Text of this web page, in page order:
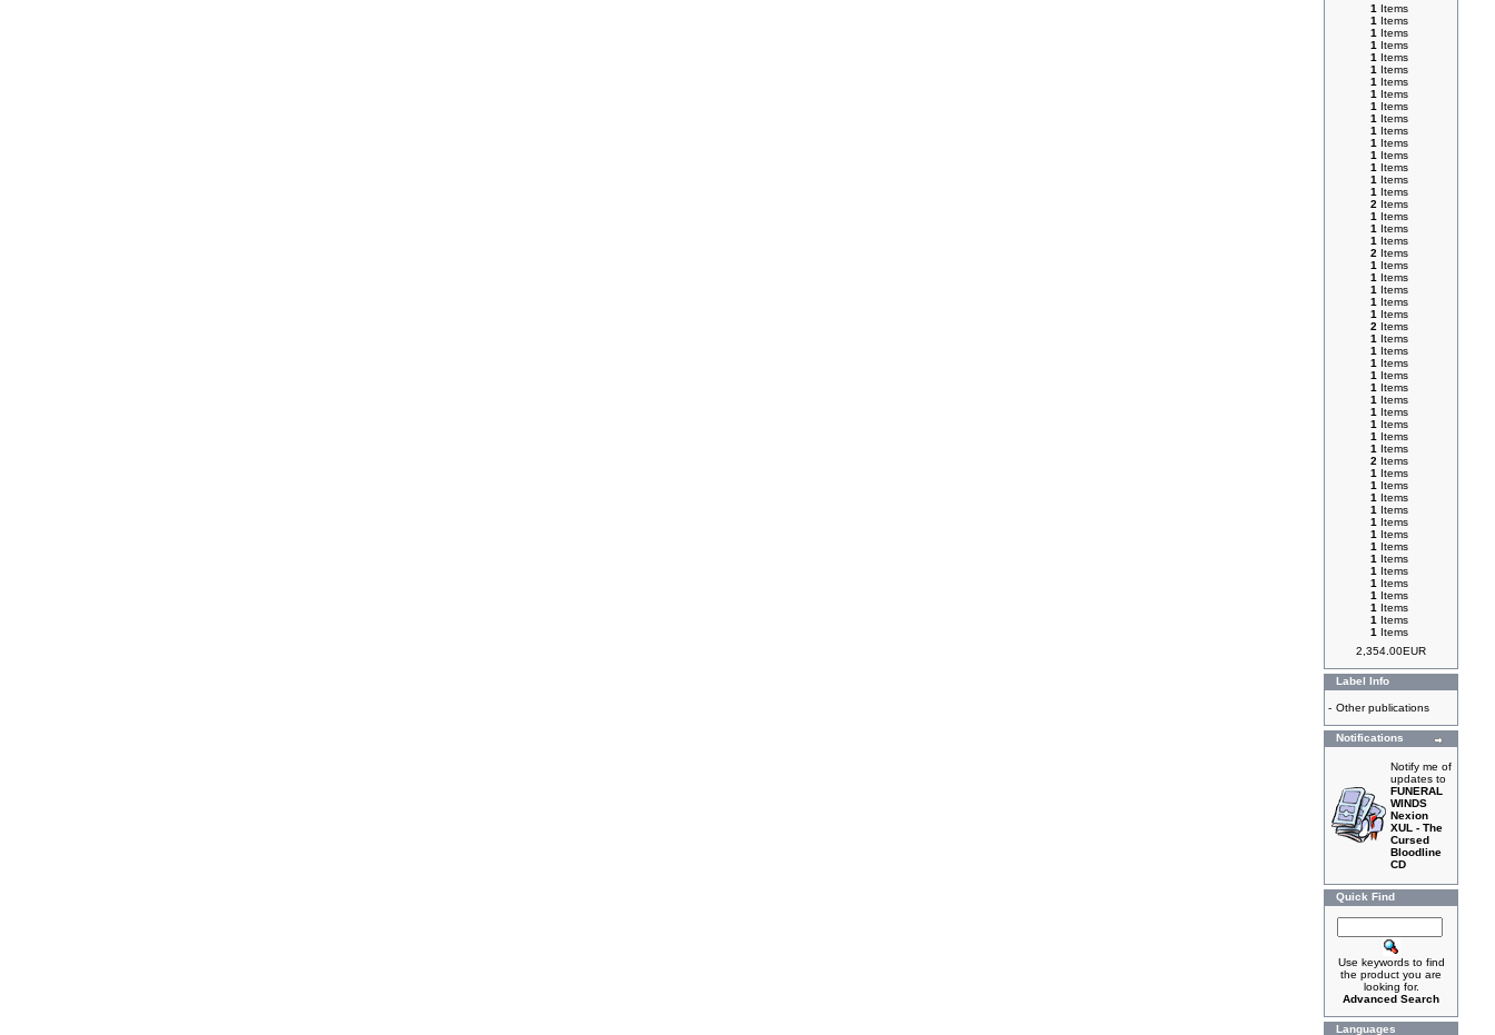
1 Items
1 Items
1 Items
1 Items
1 Items
1 Items
1 Items
1 Items
1 Items
1 Items
1 Items
1 Items
1 Items
1 Items
1 Items
1 Items
2 Items
1 Items
1 Items
1 Items
2 Items
1 Items
1 Items
1 Items
1 Items
1 Items
2 Items
1 Items
1 Items
1 Items
1 Items
1 Items
1 Items
1 Items
1 Items
1 Items
1 Items
2 Items
1 Items
1 Items
1 Items
1 Items
1 Items
1 Items
1 Items
1 Items
1 Items
1 Items
1 Items
1 Items
1 Items
1 Items
2,354.00EUR
Label Info
- Other publications
Notifications
Notify me of
updates to
FUNERAL
WINDS
Nexion
XUL - The
Cursed
Bloodline
CD
Quick Find
Use keywords to find
the product you are
looking for.
Advanced Search
Languages